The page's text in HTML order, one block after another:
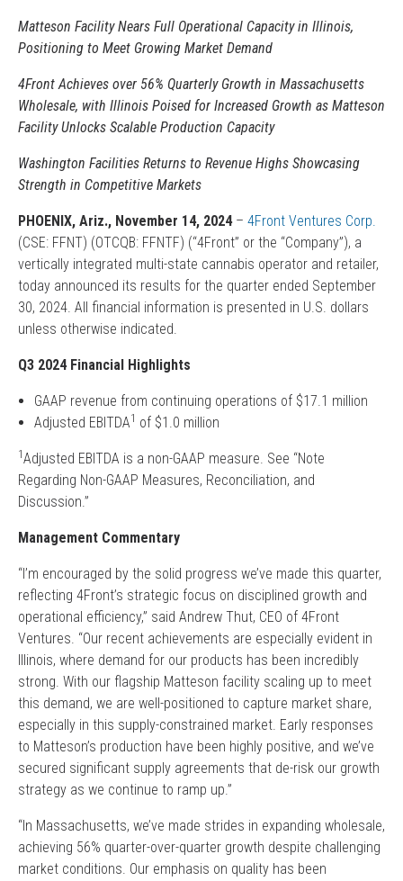
Matteson Facility Nears Full Operational Capacity in Illinois,
Positioning to Meet Growing Market Demand
4Front Achieves over 56% Quarterly Growth in Massachusetts
Wholesale, with Illinois Poised for Increased Growth as Matteson
Facility Unlocks Scalable Production Capacity
Washington Facilities Returns to Revenue Highs Showcasing
Strength in Competitive Markets
PHOENIX, Ariz., November 14, 2024– 4Front Ventures Corp.
(CSE: FFNT) (OTCQB: FFNTF) (“4Front” or the “Company”), a
vertically integrated multi-state cannabis operator and retailer,
today announced its results for the quarter ended September
30, 2024. All financial information is presented in U.S. dollars
unless otherwise indicated.
Q3 2024 Financial Highlights
GAAP revenue from continuing operations of $17.1 million
Adjusted EBITDA1 of $1.0 million
1 Adjusted EBITDA is a non-GAAP measure. See “Note
Regarding Non-GAAP Measures, Reconciliation, and
Discussion.”
Management Commentary
“I’m encouraged by the solid progress we’ve made this quarter,
reflecting 4Front’s strategic focus on disciplined growth and
operational efficiency,” said Andrew Thut, CEO of 4Front
Ventures. “Our recent achievements are especially evident in
Illinois, where demand for our products has been incredibly
strong. With our flagship Matteson facility scaling up to meet
this demand, we are well-positioned to capture market share,
especially in this supply-constrained market. Early responses
to Matteson’s production have been highly positive, and we’ve
secured significant supply agreements that de-risk our growth
strategy as we continue to ramp up.”
“In Massachusetts, we’ve made strides in expanding wholesale,
achieving 56% quarter-over-quarter growth despite challenging
market conditions. Our emphasis on quality has been